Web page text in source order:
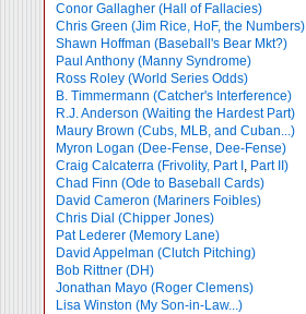
Conor Gallagher (Hall of Fallacies)
Chris Green (Jim Rice, HoF, the Numbers)
Shawn Hoffman (Baseball's Bear Mkt?)
Paul Anthony (Manny Syndrome)
Ross Roley (World Series Odds)
B. Timmermann (Catcher's Interference)
R.J. Anderson (Waiting the Hardest Part)
Maury Brown (Cubs, MLB, and Cuban...)
Myron Logan (Dee-Fense, Dee-Fense)
Craig Calcaterra (Frivolity, Part I , Part II)
Chad Finn (Ode to Baseball Cards)
David Cameron (Mariners Foibles)
Chris Dial (Chipper Jones)
Pat Lederer (Memory Lane)
David Appelman (Clutch Pitching)
Bob Rittner (DH)
Jonathan Mayo (Roger Clemens)
Lisa Winston (My Son-in-Law...)